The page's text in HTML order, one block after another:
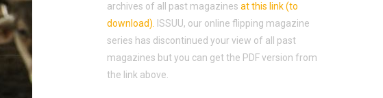
archives of all past magazines at this link (to
download)
ISSUU, our online flipping magazine
series has discontinued your view of all past
magazines but you can get the PDF version from
the link above.